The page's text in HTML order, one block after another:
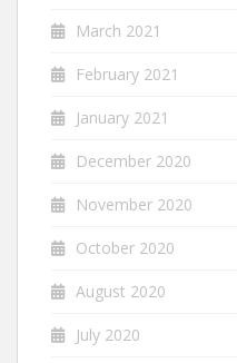
March 2021
February 2021
January 2021
December 2020
November 2020
October 2020
August 2020
July 2020